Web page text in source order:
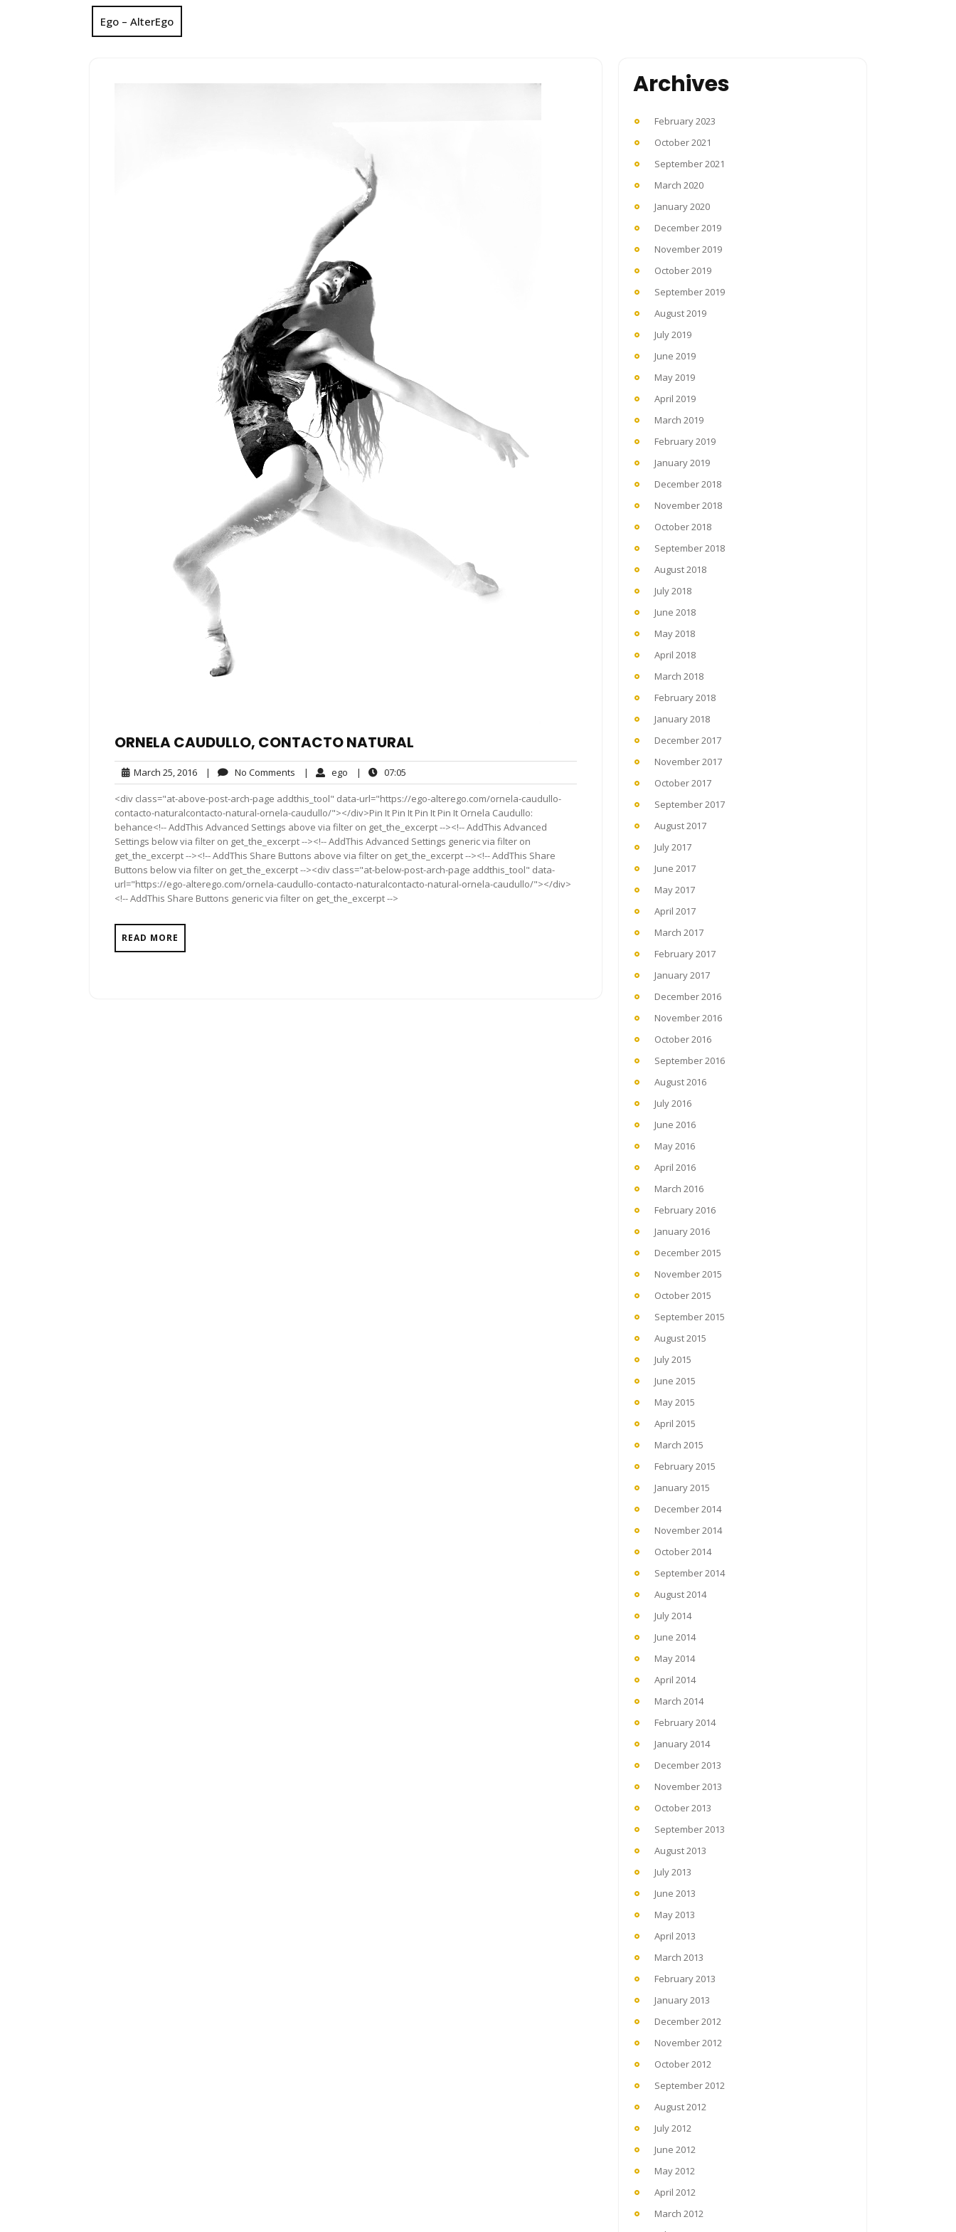
Ego – AlterEgo
ORNELA CAUDULLO, CONTACTO NATURAL
March 25, 2016March
25,
2016
| No Comments No
Comments
| ego ego| 07:05
<div class="at-above-post-arch-page addthis_tool" data-url="https://ego-alterego.com/ornela-caudullo-
contacto-naturalcontacto-natural-ornela-caudullo/"></div>Pin It Pin It Pin It Pin It Ornela Caudullo:
behance<!-- AddThis Advanced Settings above via filter on get_the_excerpt --><!-- AddThis Advanced
Settings below via filter on get_the_excerpt --><!-- AddThis Advanced Settings generic via filter on
get_the_excerpt --><!-- AddThis Share Buttons above via filter on get_the_excerpt --><!-- AddThis Share
Buttons below via filter on get_the_excerpt --><div class="at-below-post-arch-page addthis_tool" data-
url="https://ego-alterego.com/ornela-caudullo-contacto-naturalcontacto-natural-ornela-caudullo/"></div>
<!-- AddThis Share Buttons generic via filter on get_the_excerpt -->
READ MORE
Archives
February 2023
October 2021
September 2021
March 2020
January 2020
December 2019
November 2019
October 2019
September 2019
August 2019
July 2019
June 2019
May 2019
April 2019
March 2019
February 2019
January 2019
December 2018
November 2018
October 2018
September 2018
August 2018
July 2018
June 2018
May 2018
April 2018
March 2018
February 2018
January 2018
December 2017
November 2017
October 2017
September 2017
August 2017
July 2017
June 2017
May 2017
April 2017
March 2017
February 2017
January 2017
December 2016
November 2016
October 2016
September 2016
August 2016
July 2016
June 2016
May 2016
April 2016
March 2016
February 2016
January 2016
December 2015
November 2015
October 2015
September 2015
August 2015
July 2015
June 2015
May 2015
April 2015
March 2015
February 2015
January 2015
December 2014
November 2014
October 2014
September 2014
August 2014
July 2014
June 2014
May 2014
April 2014
March 2014
February 2014
January 2014
December 2013
November 2013
October 2013
September 2013
August 2013
July 2013
June 2013
May 2013
April 2013
March 2013
February 2013
January 2013
December 2012
November 2012
October 2012
September 2012
August 2012
July 2012
June 2012
May 2012
April 2012
March 2012